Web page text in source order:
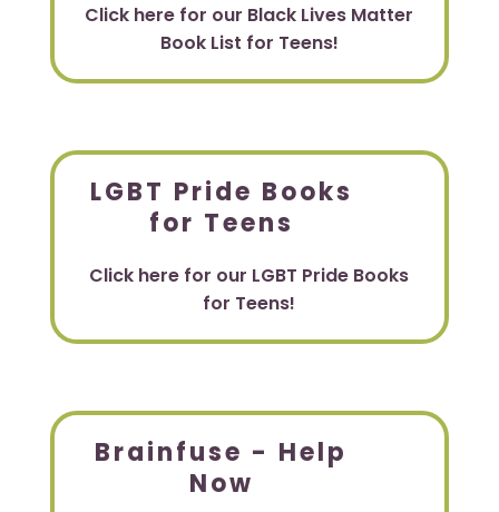
Click here for our Black Lives Matter
Book List for Teens!
LGBT Pride Books
for Teens
Click here for our LGBT Pride Books
for Teens!
Brainfuse - Help
Now